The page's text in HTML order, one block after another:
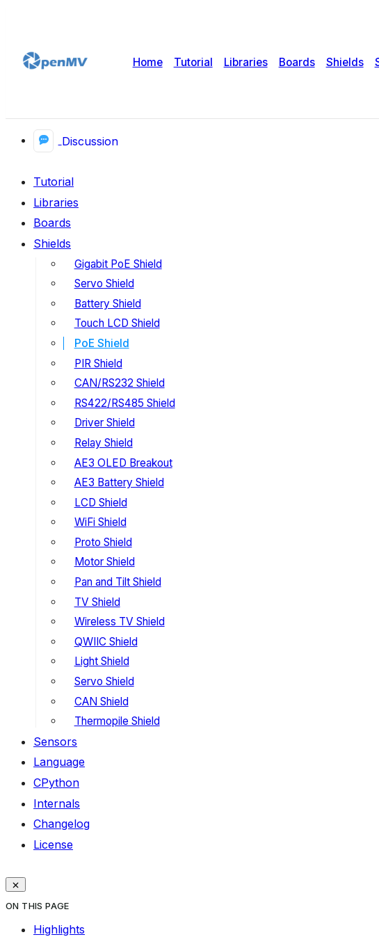
Home Tutorial Libraries Boards Shields
Discussion
Tutorial
Libraries
Boards
Shields
Gigabit PoE Shield
Servo Shield
Battery Shield
Touch LCD Shield
PoE Shield
PIR Shield
CAN/RS232 Shield
RS422/RS485 Shield
Driver Shield
Relay Shield
AE3 OLED Breakout
AE3 Battery Shield
LCD Shield
WiFi Shield
Proto Shield
Motor Shield
Pan and Tilt Shield
TV Shield
Wireless TV Shield
QWIIC Shield
Light Shield
Servo Shield
CAN Shield
Thermopile Shield
Sensors
Language
CPython
Internals
Changelog
License
ON THIS PAGE
Highlights